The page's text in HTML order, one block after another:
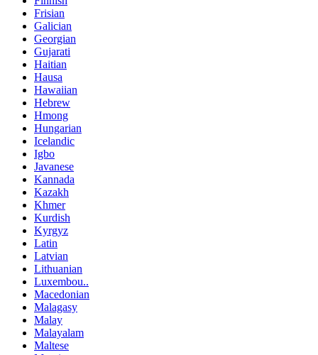
Frisian
Galician
Georgian
Gujarati
Haitian
Hausa
Hawaiian
Hebrew
Hmong
Hungarian
Icelandic
Igbo
Javanese
Kannada
Kazakh
Khmer
Kurdish
Kyrgyz
Latin
Latvian
Lithuanian
Luxembou..
Macedonian
Malagasy
Malay
Malayalam
Maltese